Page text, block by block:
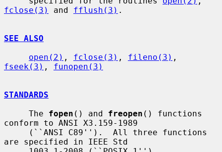
fclose(3)
and fflush(3) .
SEE ALSO
open(2) , fclose(3) , fileno(3)
fseek(3) , funopen(3)
STANDARDS
     The
fopen () and freopen () functions
conform to ANSI X3.159-1989
are specified in IEEE Std